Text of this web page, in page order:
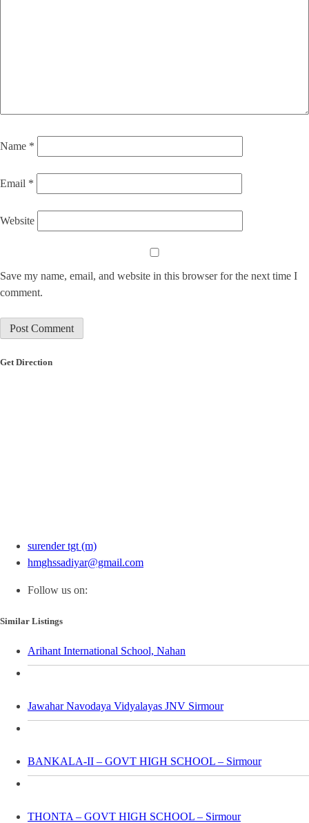
Name *
Email *
Website
Save my name, email, and website in this browser for the next time I
comment.
Get Direction
surender tgt (m)
hmghssadiyar@gmail.com
Follow us on:
Similar Listings
Arihant International School, Nahan
Jawahar Navodaya Vidyalayas JNV Sirmour
BANKALA-II – GOVT HIGH SCHOOL – Sirmour
THONTA – GOVT HIGH SCHOOL – Sirmour